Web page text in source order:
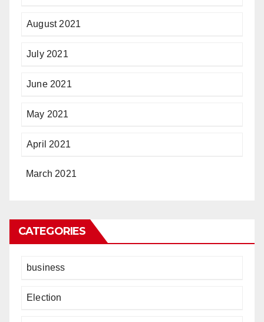
August 2021
July 2021
June 2021
May 2021
April 2021
March 2021
CATEGORIES
business
Election